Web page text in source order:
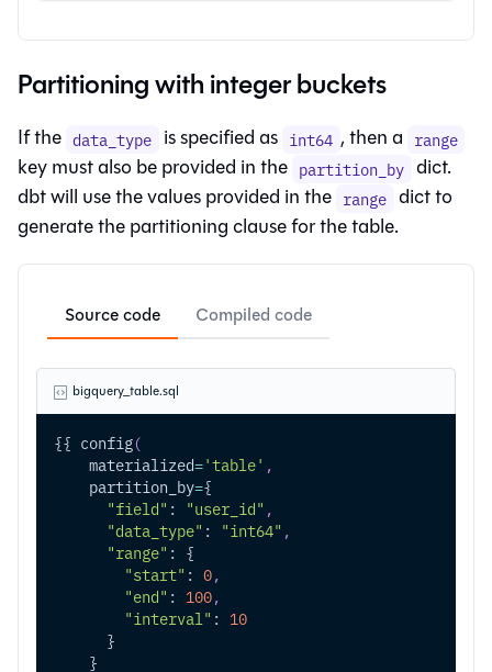
Partitioning with integer buckets
If the data_type is specified as int64 , then a range
key must also be provided in the partition_by dict.
dbt will use the values provided in the range dict to
generate the partitioning clause for the table.
Source code Compiled code
bigquery_table.sql
{{ config(
    materialized
='table' ,
    partition_by
={
"field" : "user_id" ,
"data_type" : "int64" ,
"range" : {
"start" : 0,
"end" : 100,
"interval" : 10
      }
    }